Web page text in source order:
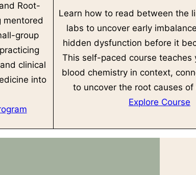
Root-
mentored
group
clinical
into
Learn how to read between the
labs to uncover early
hidden dysfunction before it
This self-paced course teaches
blood chemistry in context,
to uncover the root causes
Explore Course